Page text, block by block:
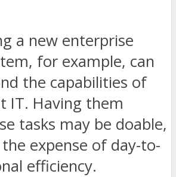
a new enterprise
for example, can
the capabilities of
IT. Having them
tasks may be doable,
expense of day-to-
efficiency.